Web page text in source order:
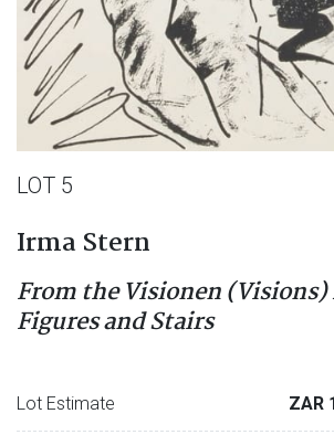
LOT 5
Irma Stern
From the Visionen
Figures and Stairs
Lot Estimate ZAR